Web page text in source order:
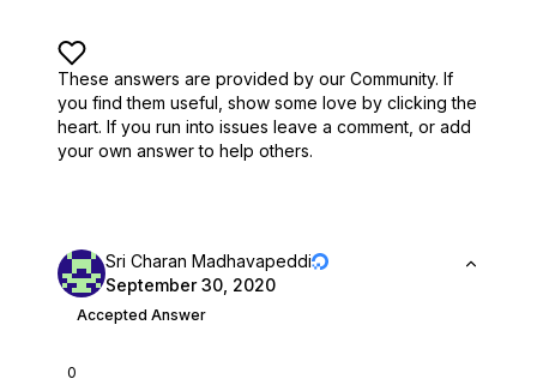
These answers are provided by our Community. If
you find them useful, show some love by clicking the
heart. If you run into issues leave a comment, or add
your own answer to help others.
0
Sri Charan Madhavapeddi
September 30, 2020
Accepted Answer